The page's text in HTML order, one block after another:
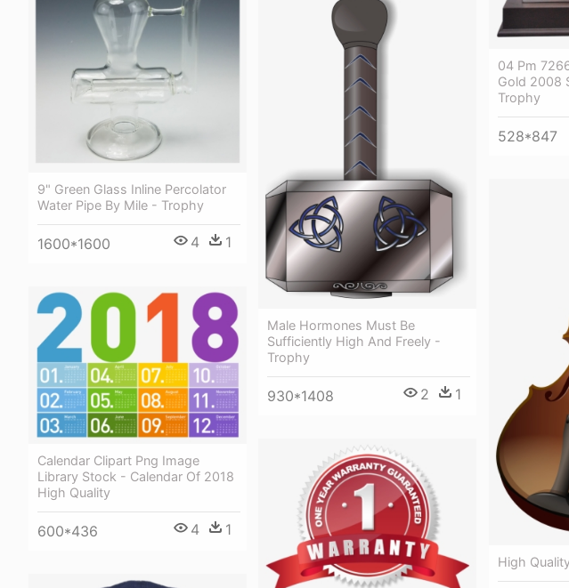
04 Pm
Gold 2008
Trophy
528*847
9" Green Glass Inline Percolator
Water Pipe By Mile - Trophy
1600*1600 4 1
Male Hormones Must Be
Sufficiently High And Freely -
Trophy
930*1408 2 1
High
Calendar Clipart Png Image
Library Stock - Calendar Of 2018
High Quality
600*436 4 1